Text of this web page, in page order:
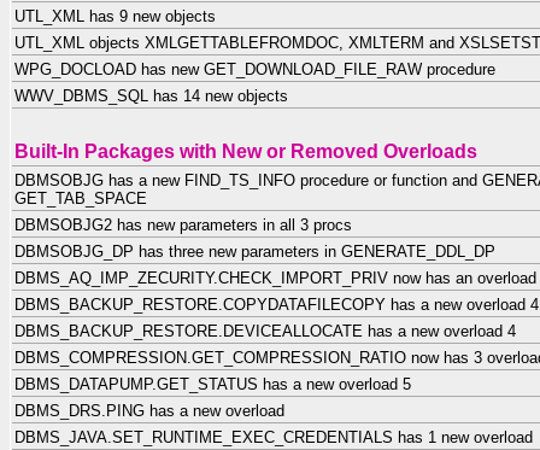
UTL_XML has 9 new objects
UTL_XML objects XMLGETTABLEFROMDOC, XMLTERM and
WPG_DOCLOAD has new GET_DOWNLOAD_FILE_RAW procedure
WWV_DBMS_SQL has 14 new objects
Built-In Packages with New or Removed Overloads
DBMSOBJG has a new FIND_TS_INFO procedure or function and
GET_TAB_SPACE
DBMSOBJG2 has new parameters in all 3 procs
DBMSOBJG_DP has three new parameters in GENERATE_DDL_DP
DBMS_AQ_IMP_ZECURITY.CHECK_IMPORT_PRIV now has an overload
DBMS_BACKUP_RESTORE.COPYDATAFILECOPY has a new overload 4
DBMS_BACKUP_RESTORE.DEVICEALLOCATE has a new overload 4
DBMS_COMPRESSION.GET_COMPRESSION_RATIO now has 3
DBMS_DATAPUMP.GET_STATUS has a new overload 5
DBMS_DRS.PING has a new overload
DBMS_JAVA.SET_RUNTIME_EXEC_CREDENTIALS has 1 new overload